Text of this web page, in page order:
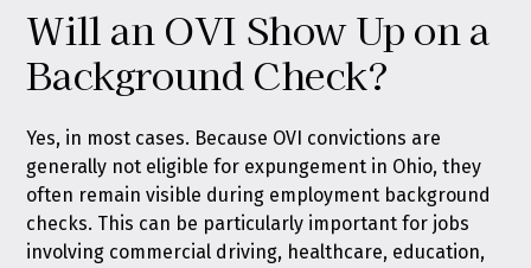
Will an OVI Show Up on a
Background Check?
Yes, in most cases. Because OVI convictions are
generally not eligible for expungement in Ohio, they
often remain visible during employment background
checks. This can be particularly important for jobs
involving commercial driving, healthcare, education,